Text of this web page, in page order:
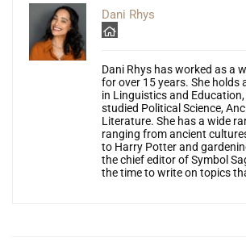
Dani Rhys
Dani Rhys has worked as a
for over 15 years. She holds
in Linguistics and
studied Political Science,
Literature. She has a wide
ranging from ancient
to Harry Potter and
the chief editor of Symbol
the time to write on topics